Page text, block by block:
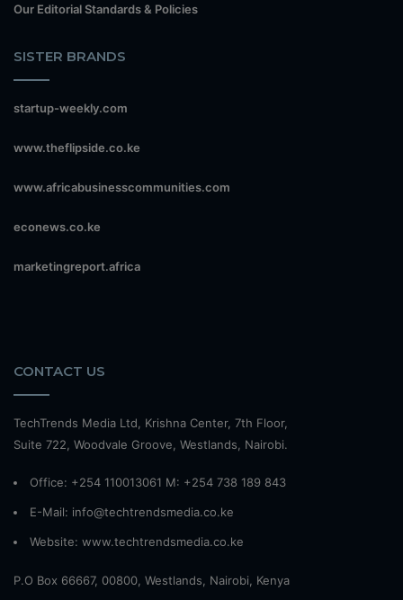
Our Editorial Standards & Policies
SISTER BRANDS
startup-weekly.com
www.theflipside.co.ke
www.africabusinesscommunities.com
econews.co.ke
marketingreport.africa
CONTACT US
TechTrends Media Ltd, Krishna Center, 7th Floor,
Suite 722, Woodvale Groove, Westlands, Nairobi.
Office: +254 110013061 M: +254 738 189 843
E-Mail: info@techtrendsmedia.co.ke
Website: www.techtrendsmedia.co.ke
P.O Box 66667, 00800, Westlands, Nairobi, Kenya